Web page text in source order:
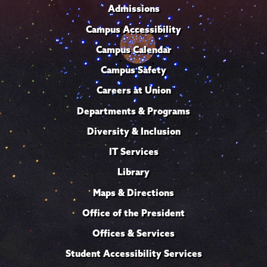
Admissions
Campus Accessibility
Campus Calendar
Campus Safety
Careers at Union
Departments & Programs
Diversity & Inclusion
IT Services
Library
Maps & Directions
Office of the President
Offices & Services
Student Accessibility Services